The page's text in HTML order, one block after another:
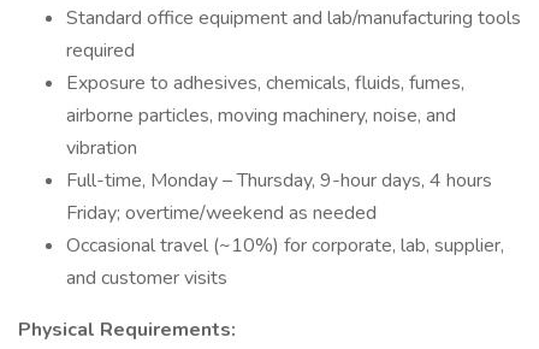
Standard office equipment and lab/manufacturing tools
required
Exposure to adhesives, chemicals, fluids, fumes,
airborne particles, moving machinery, noise, and
vibration
Full-time, Monday – Thursday, 9-hour days, 4 hours
Friday; overtime/weekend as needed
Occasional travel (~10%) for corporate, lab, supplier,
and customer visits
Physical Requirements: